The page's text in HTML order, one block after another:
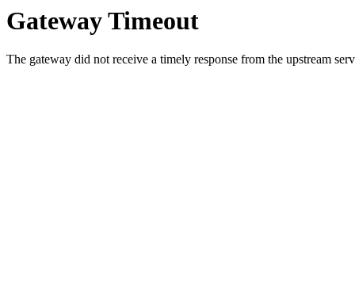
Gateway Timeout
The gateway did not receive a timely response from the upstream